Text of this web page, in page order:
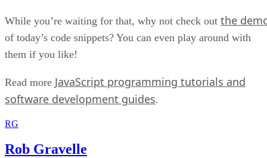
While you’re waiting for that, why not check out the
of today’s code snippets? You can even play around with
them if you like!
Read more JavaScript programming tutorials and
software development guides.
RG
Rob Gravelle